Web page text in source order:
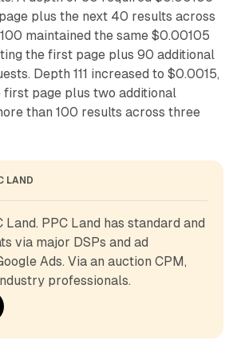
plus the next 40 results across
maintained the same $0.00105
the first page plus 90 additional
Depth 111 increased to $0.0015,
first page plus two additional
than 100 results across three
LAND
Land. PPC Land has standard and
via major DSPs and ad
Ads. Via an auction CPM,
professionals.